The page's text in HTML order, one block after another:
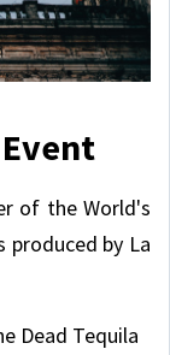
of the World's
produced by La
Dead Tequila